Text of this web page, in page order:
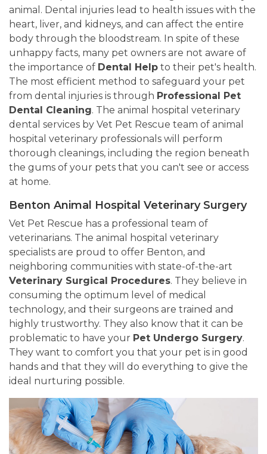
animal. Dental injuries lead to health issues with the
heart, liver, and kidneys, and can affect the entire
body through the bloodstream. In spite of these
unhappy facts, many pet owners are not aware of
the importance of Dental Help to their pet's health.
The most efficient method to safeguard your pet
from dental injuries is through Professional Pet
Dental Cleaning. The animal hospital veterinary
dental services by Vet Pet Rescue team of animal
hospital veterinary professionals will perform
thorough cleanings, including the region beneath
the gums of your pets that you can't see or access
at home.
Benton Animal Hospital Veterinary Surgery
Vet Pet Rescue has a professional team of
veterinarians. The animal hospital veterinary
specialists are proud to offer Benton, and
neighboring communities with state-of-the-art
Veterinary Surgical Procedures. They believe in
consuming the optimum level of medical
technology, and their surgeons are trained and
highly trustworthy. They also know that it can be
problematic to have your Pet Undergo Surgery.
They want to comfort you that your pet is in good
hands and that they will do everything to give the
ideal nurturing possible.